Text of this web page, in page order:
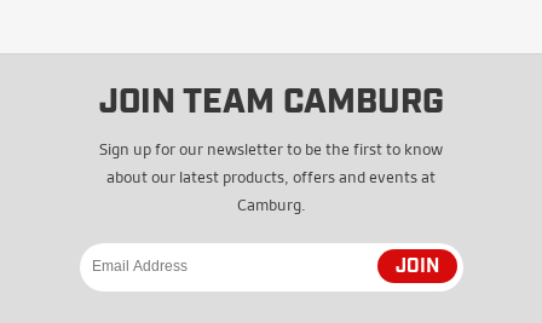
JOIN TEAM CAMBURG
Sign up for our newsletter to be the first to know
about our latest products, offers and events at
Camburg.
JOIN